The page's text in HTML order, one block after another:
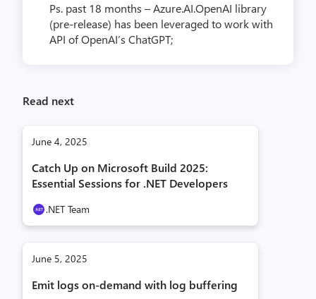
Ps. past 18 months – Azure.AI.OpenAI library
(pre-release) has been leveraged to work with
API of OpenAI’s ChatGPT;
Read next
June 4, 2025
Catch Up on Microsoft Build 2025:
Essential Sessions for .NET Developers
.NET Team
June 5, 2025
Emit logs on-demand with log buffering